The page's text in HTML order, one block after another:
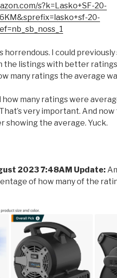
s?k=Lasko+SF-20-
20-
horrendous. I could previously
the listings with better ratings
many ratings the average
how many ratings were
very important. And now
showing the average. Yuck.
2023 7:48AM Update:
of how many of the